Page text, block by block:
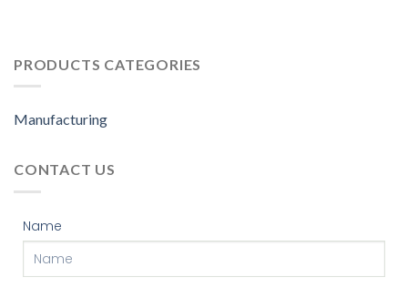
PRODUCTS CATEGORIES
Manufacturing
CONTACT US
Name